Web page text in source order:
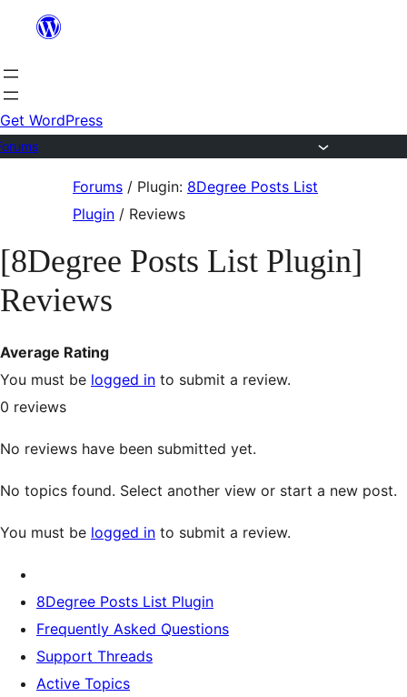
content
Get WordPress
Forums / Plugin: 8Degree Posts List
Plugin / Reviews
[8Degree Posts List Plugin]
Reviews
Average Rating
You must be logged in to submit a review.
0 reviews
No reviews have been submitted yet.
No topics found. Select another view or start a new post.
You must be logged in to submit a review.
8Degree Posts List Plugin
Frequently Asked Questions
Support Threads
Active Topics